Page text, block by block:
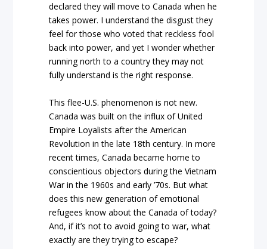
declared they will move to Canada when he
takes power. I understand the disgust they
feel for those who voted that reckless fool
back into power, and yet I wonder whether
running north to a country they may not
fully understand is the right response.
This flee-U.S. phenomenon is not new.
Canada was built on the influx of United
Empire Loyalists after the American
Revolution in the late 18th century. In more
recent times, Canada became home to
conscientious objectors during the Vietnam
War in the 1960s and early ’70s. But what
does this new generation of emotional
refugees know about the Canada of today?
And, if it’s not to avoid going to war, what
exactly are they trying to escape?